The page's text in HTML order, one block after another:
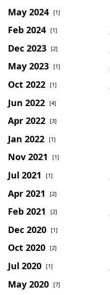
May 2024 [1]
Feb 2024 [1]
Dec 2023 [2]
May 2023 [1]
Oct 2022 [1]
Jun 2022 [4]
Apr 2022 [3]
Jan 2022 [1]
Nov 2021 [1]
Jul 2021 [1]
Apr 2021 [2]
Feb 2021 [2]
Dec 2020 [1]
Oct 2020 [2]
Jul 2020 [1]
May 2020 [7]